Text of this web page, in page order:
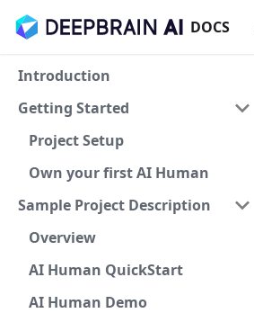
DOCS
Introduction
Getting Started
Project Setup
Own your first AI Human
Sample Project Description
Overview
AI Human QuickStart
AI Human Demo